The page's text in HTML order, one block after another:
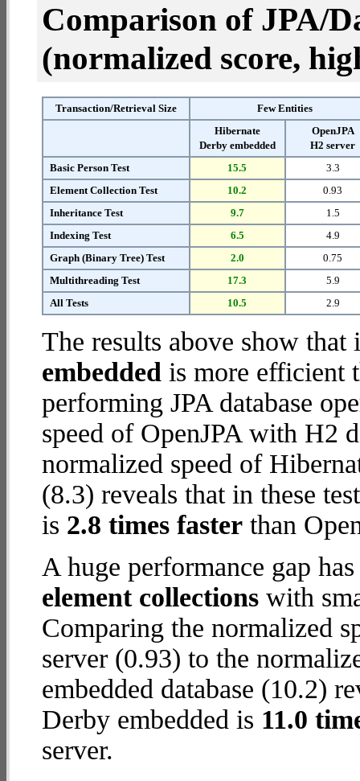
Comparison of JPA/
(normalized score,
Transaction/Retrieval Size
Few Entities
Hibernate
Derby embedded
OpenJPA
H2 server
Basic Person Test
15.5
3.3
Element Collection Test
10.2
0.93
Inheritance Test
9.7
1.5
Indexing Test
6.5
4.9
Graph (Binary Tree) Test
2.0
0.75
Multithreading Test
17.3
5.9
All Tests
10.5 2.9
The results above show
embedded is more efficient
performing JPA database
speed of OpenJPA with H2
normalized speed of
(8.3) reveals that in these
is 2.8 times faster than
A huge performance gap
element collections with
Comparing the normalized
server (0.93) to the
embedded database (10.2)
Derby embedded is 11.0
server.